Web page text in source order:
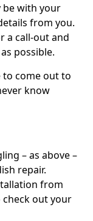
be with your
from you.
a call-out and
possible.
to come out to
know
– as above –
repair.
from
check out your